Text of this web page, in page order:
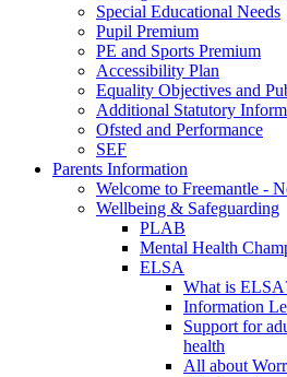
Special Educational Needs
Pupil Premium
PE and Sports Premium
Accessibility Plan
Equality Objectives and
Additional Statutory
Ofsted and Performance
SEF
Parents Information
Welcome to Freemantle -
Wellbeing & Safeguarding
PLAB
Mental Health
ELSA
What is
Information
Support for
health
All about